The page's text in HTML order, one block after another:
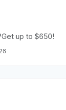
up to $650!